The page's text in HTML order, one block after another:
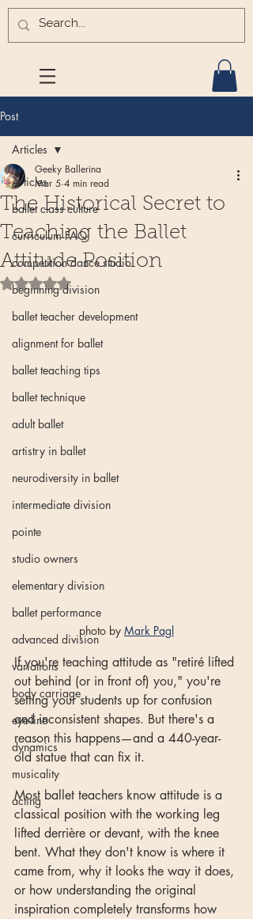
Post
Articles
ballet class culture
curriculum FAQ
competition dance studio
beginning division
ballet teacher development
alignment for ballet
ballet teaching tips
ballet technique
adult ballet
artistry in ballet
neurodiversity in ballet
intermediate division
pointe
studio owners
elementary division
ballet performance
advanced division
variations
body carriage
eye-line
dynamics
musicality
acting
Articles
The Historical Secret to
Teaching the Ballet
Attitude Position
Geeky Ballerina
Mar 5 4 min read
Rated NaN out of 5 stars.
photo by Mark Pagl
If you're teaching attitude as "retiré lifted
out behind (or in front of) you," you're
setting your students up for confusion
and inconsistent shapes. But there's a
reason this happens—and a 440-year-
old statue that can fix it.
Most ballet teachers know attitude is a
classical position with the working leg
lifted derrière or devant, with the knee
bent. What they don't know is where it
came from, why it looks the way it does,
or how understanding the original
inspiration completely transforms how